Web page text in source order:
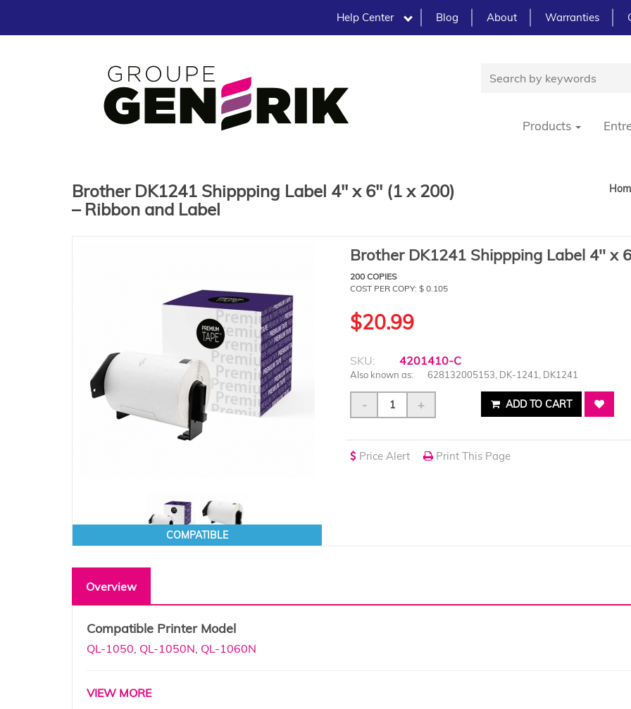
Help Center Blog About Warranties
Products
Brother DK1241 Shippping Label 4'' x 6'' (1 x 200)
– Ribbon and Label
COMPATIBLE
Brother DK1241 Shippping Label 4'' x
200 COPIES
COST PER COPY: $ 0.105
$20.99
SKU: 4201410-C
Also known as: 628132005153, DK-1241, DK1241
- + ADD TO CART
Price Alert Print This Page
Overview
Compatible Printer Model
QL-1050, QL-1050N, QL-1060N
VIEW MORE